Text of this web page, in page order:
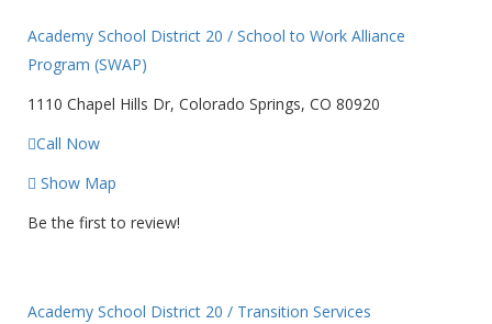
Academy School District 20 / School to Work Alliance
Program (SWAP)
1110 Chapel Hills Dr, Colorado Springs, CO 80920
Call Now
Show Map
Be the first to review!
Academy School District 20 / Transition Services